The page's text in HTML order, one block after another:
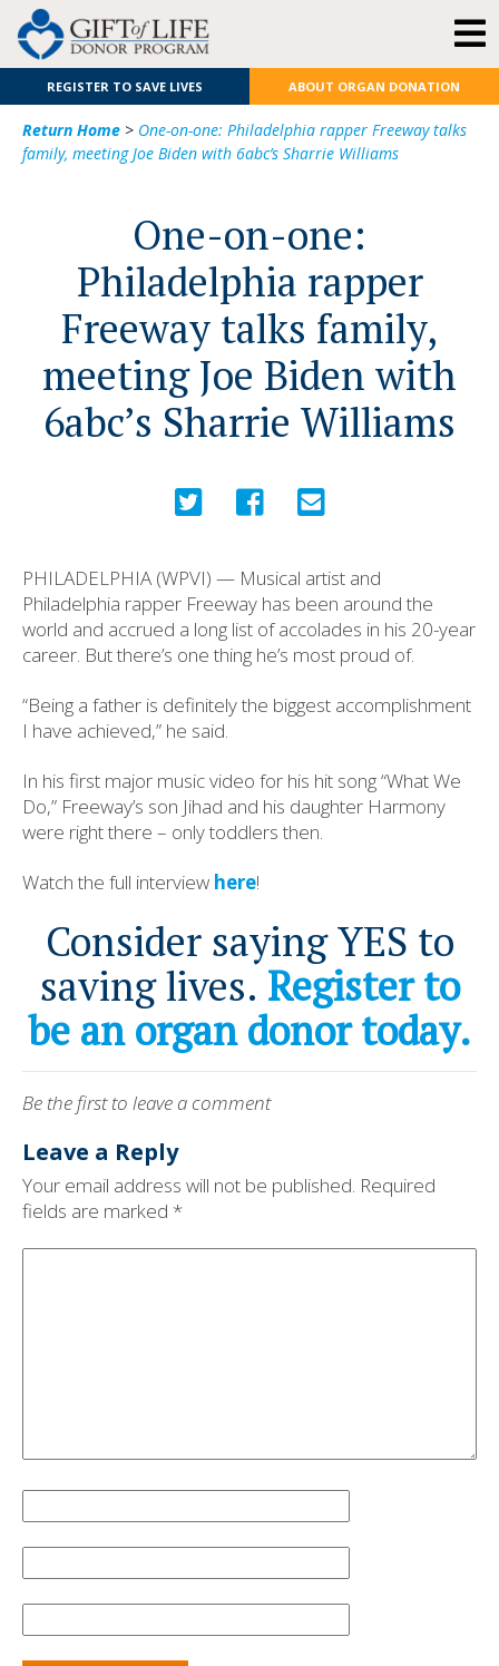
REGISTER TO SAVE LIVES ABOUT ORGAN DONATION
Return Home > One-on-one: Philadelphia rapper Freeway talks
family, meeting Joe Biden with 6abc’s Sharrie Williams
One-on-one:
Philadelphia rapper
Freeway talks family,
meeting Joe Biden with
6abc’s Sharrie Williams
PHILADELPHIA (WPVI) — Musical artist and
Philadelphia rapper Freeway has been around the
world and accrued a long list of accolades in his 20-year
career. But there’s one thing he’s most proud of.
“Being a father is definitely the biggest accomplishment
I have achieved,” he said.
In his first major music video for his hit song “What We
Do,” Freeway’s son Jihad and his daughter Harmony
were right there – only toddlers then.
Watch the full interview here!
Consider saying YES to
saving lives. Register to
be an organ donor today.
Be the first to leave a comment
Leave a Reply
Your email address will not be published. Required
fields are marked *